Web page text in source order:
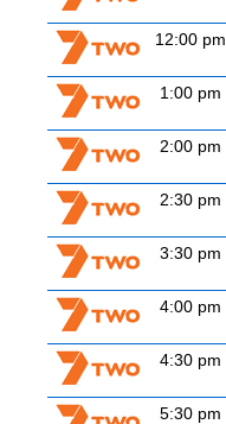
12:00 pm
1:00 pm
2:00 pm
2:30 pm
3:30 pm
4:00 pm
4:30 pm
5:30 pm